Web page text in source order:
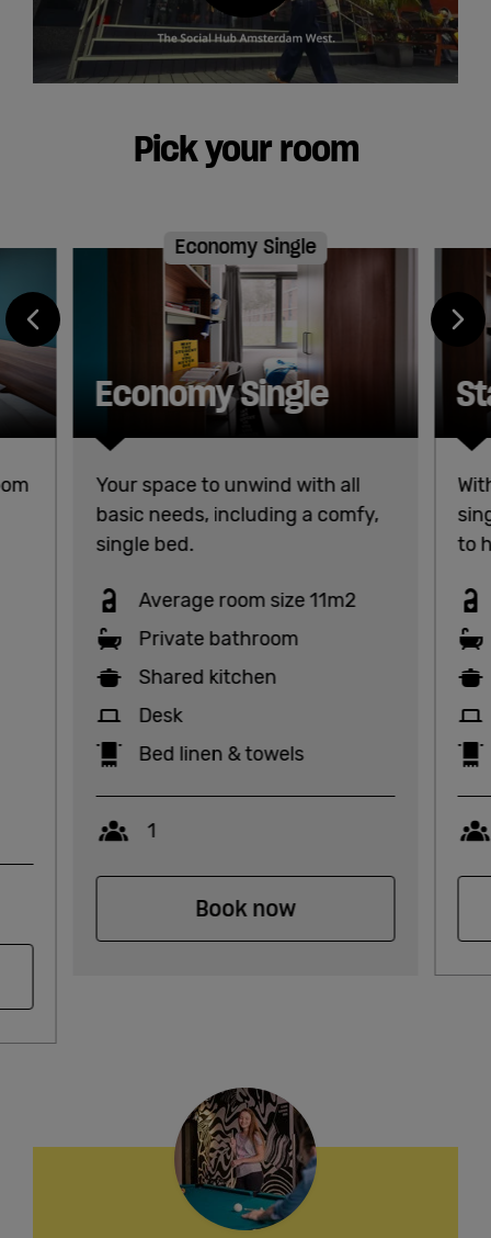
Pick your room
Economy Single
Economy Single
Your space to unwind with all
basic needs, including a comfy,
single bed.
Average room size 11m2
Private bathroom
Shared kitchen
Desk
Bed linen & towels
Capacity
1
Book now
to